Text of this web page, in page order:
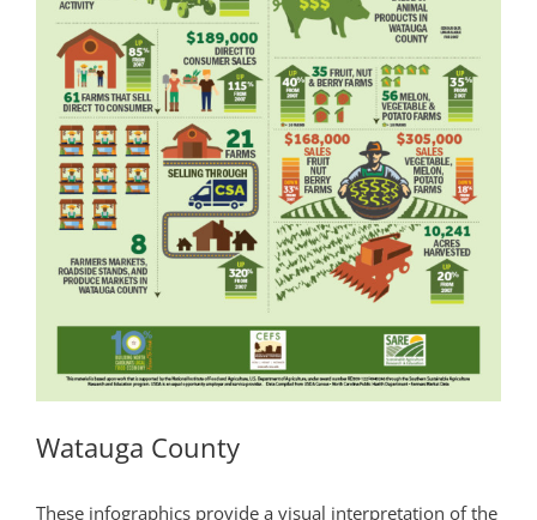
Watauga County
These infographics provide a visual interpretation of the